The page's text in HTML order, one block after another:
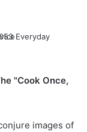
"Cook Once,
images of